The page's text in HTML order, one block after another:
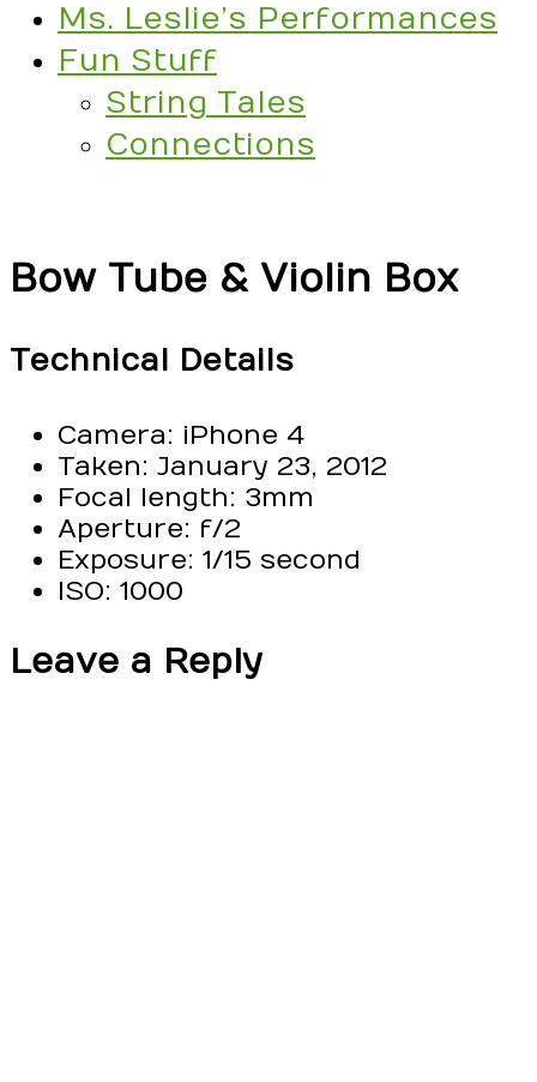
Ms. Leslie’s Performances
Fun Stuff
String Tales
Connections
Bow Tube & Violin Box
Technical Details
Camera: iPhone 4
Taken: January 23, 2012
Focal length: 3mm
Aperture: f/2
Exposure: 1/15 second
ISO: 1000
Leave a Reply